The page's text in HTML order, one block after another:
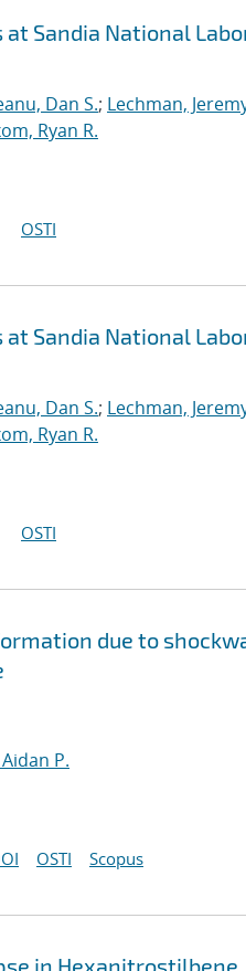
Sandia National
Dan S.; Lechman,
Ryan R.
OSTI
Sandia National
Dan S.; Lechman,
Ryan R.
OSTI
due to
P.
OSTI Scopus
in Hexanitrostilbene